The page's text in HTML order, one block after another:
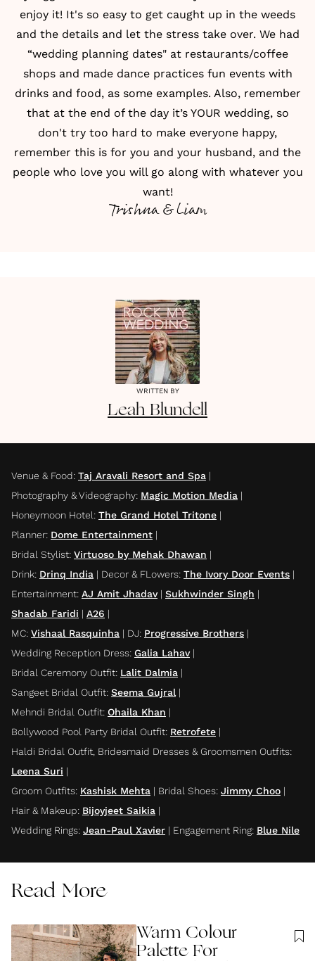
enjoy it! It's so easy to get caught up in the weeds
and the details and let the stress take over. We had
“wedding planning dates" at restaurants/coffee
shops and made dance practices fun events with
drinks and food, as some examples. Also, remember
that at the end of the day it’s YOUR wedding, so
don't try too hard to make everyone happy,
remember this is for you and your husband, and the
people who love you will go along with whatever you
want!
Trishna & Liam
WRITTEN BY
Leah Blundell
Venue & Food: Taj Aravali Resort and Spa |
Photography & Videography: Magic Motion Media |
Honeymoon Hotel: The Grand Hotel Tritone |
Planner: Dome Entertainment |
Bridal Stylist: Virtuoso by Mehak Dhawan |
Drink: Drinq India | Decor & FLowers: The Ivory Door Events |
Entertainment: AJ Amit Jhadav| Sukhwinder Singh |
Shadab Faridi | A26 |
MC: Vishaal Rasquinha | DJ: Progressive Brothers |
Wedding Reception Dress: Galia Lahav|
Bridal Ceremony Outfit: Lalit Dalmia |
Sangeet Bridal Outfit: Seema Gujral |
Mehndi Bridal Outfit: Ohaila Khan |
Bollywood Pool Party Bridal Outfit: Retrofete |
Haldi Bridal Outfit, Bridesmaid Dresses & Groomsmen Outfits:
Leena Suri |
Groom Outfits: Kashisk Mehta | Bridal Shoes: Jimmy Choo |
Hair & Makeup: Bijoyjeet Saikia |
Wedding Rings: Jean-Paul Xavier | Engagement Ring: Blue Nile
Read More
Warm Colour
Palette For